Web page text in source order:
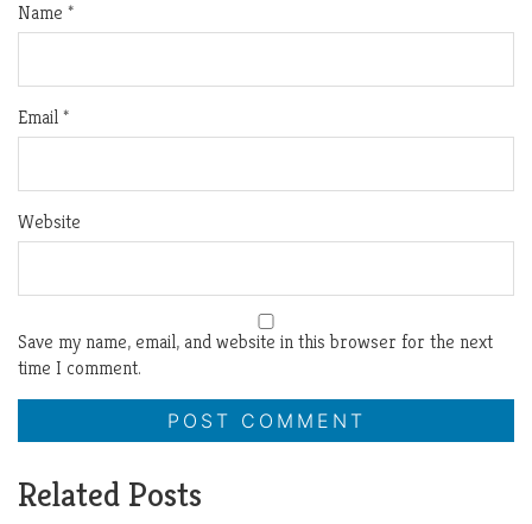
Name *
Email*
Website
Save my name, email, and website in this browser for the next
time I comment.
Related Posts